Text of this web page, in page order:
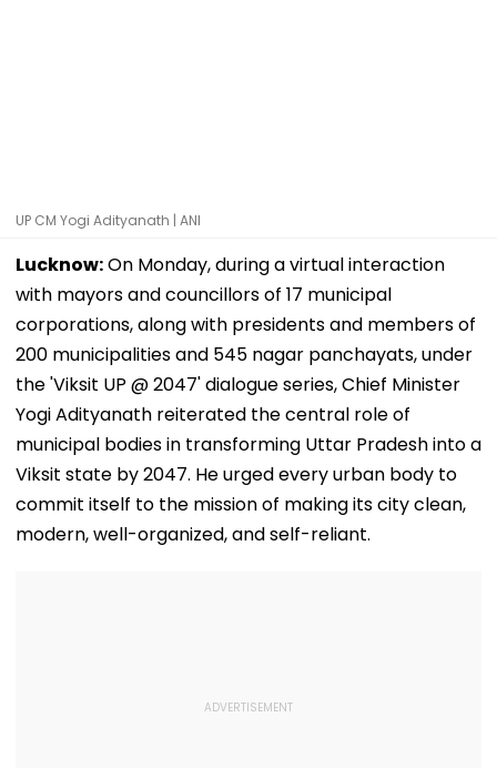
UP CM Yogi Adityanath | ANI
Lucknow:On Monday, during a virtual interaction
with mayors and councillors of 17 municipal
corporations, along with presidents and members of
200 municipalities and 545 nagar panchayats, under
the 'Viksit UP @ 2047' dialogue series, Chief Minister
Yogi Adityanath reiterated the central role of
municipal bodies in transforming Uttar Pradesh into a
Viksit state by 2047. He urged every urban body to
commit itself to the mission of making its city clean,
modern, well-organized, and self-reliant.